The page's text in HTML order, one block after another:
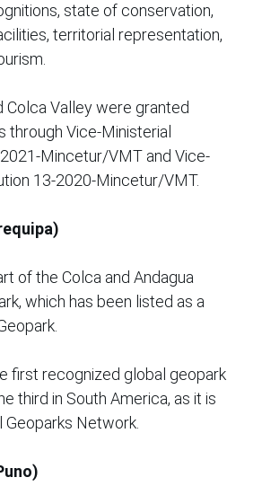
state of conservation,
territorial representation,
Colca Valley were granted
through Vice-Ministerial
Mincetur/VMT and Vice-
13-2020-Mincetur/VMT.
of the Colca and Andagua
which has been listed as a
first recognized global geopark
third in South America, as it is
Geoparks Network.